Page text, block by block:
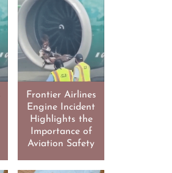
Frontier Airlines
Engine Incident
Highlights the
Importance of
Aviation Safety